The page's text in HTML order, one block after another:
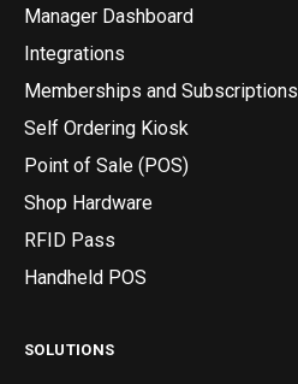
Manager Dashboard
Integrations
Memberships and Subscriptions
Self Ordering Kiosk
Point of Sale (POS)
Shop Hardware
RFID Pass
Handheld POS
SOLUTIONS